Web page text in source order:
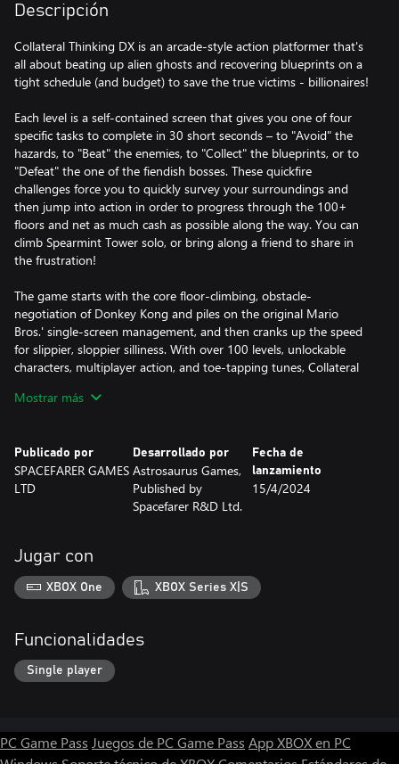
Descripción
Collateral Thinking DX is an arcade-style action platformer that's
all about beating up alien ghosts and recovering blueprints on a
tight schedule (and budget) to save the true victims - billionaires!
Each level is a self-contained screen that gives you one of four
specific tasks to complete in 30 short seconds – to "Avoid" the
hazards, to "Beat" the enemies, to "Collect" the blueprints, or to
"Defeat" the one of the fiendish bosses. These quickfire
challenges force you to quickly survey your surroundings and
then jump into action in order to progress through the 100+
floors and net as much cash as possible along the way. You can
climb Spearmint Tower solo, or bring along a friend to share in
the frustration!
The game starts with the core floor-climbing, obstacle-
negotiation of Donkey Kong and piles on the original Mario
Bros.' single-screen management, and then cranks up the speed
for slippier, sloppier silliness. With over 100 levels, unlockable
characters, multiplayer action, and toe-tapping tunes, Collateral
--> Unlockable Characters!
--> Classic Callbacks!
--> Satisfyingling Simple + Simply Satisfying!
--> The Free Market is never wrong!(?)
Mostrar más
Publicado por
SPACEFARER GAMES
LTD
Desarrollado por
Astrosaurus Games,
Published by
Spacefarer R&D Ltd.
Fecha de
lanzamiento
15/4/2024
Jugar con
XBOX One XBOX Series X|S
Funcionalidades
Single player
PC Game Pass Juegos de PC Game Pass App XBOX en PC